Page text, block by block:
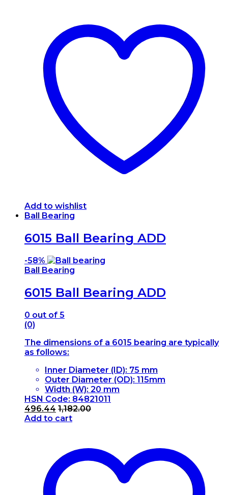
Add to wishlist
Ball Bearing
6015 Ball Bearing ADD
-58%
Ball Bearing
6015 Ball Bearing ADD
0 out of 5
(0)
The dimensions of a 6015 bearing are typically
as follows:
Inner Diameter (ID): 75 mm
Outer Diameter (OD): 115mm
Width (W): 20 mm
HSN Code: 84821011
496.44 1,182.00
Add to cart